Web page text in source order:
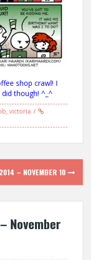
shop crawl! I
though! ^_^
, victoria
2014 – NOVEMBER 10
November